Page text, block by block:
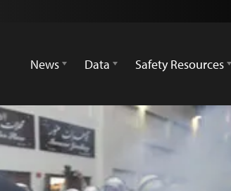
News
Data Safety Resources